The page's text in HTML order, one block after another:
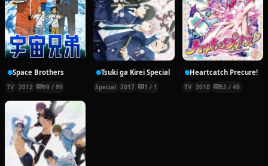
Space Brothers
TV 2012 99 / 99
Tsuki ga Kirei Special
Special 2017 1 / 1
Heartcatch Precure!
TV 2010 53 / 49